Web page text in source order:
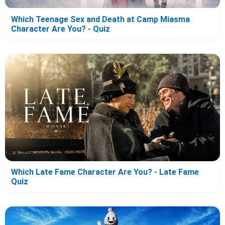
Which Teenage Sex and Death at Camp Miasma
Character Are You? - Quiz
Which Late Fame Character Are You? - Late Fame
Quiz